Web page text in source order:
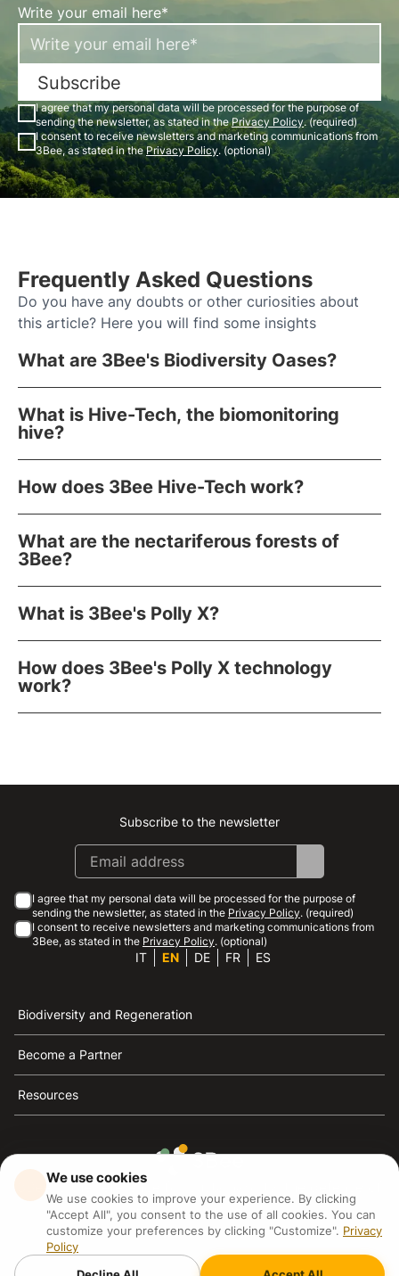
Write your email here*
Subscribe
I agree that my personal data will be processed for the purpose of
sending the newsletter, as stated in thePrivacy Policy. (required)
I consent to receive newsletters and marketing communications from
3Bee, as stated in thePrivacy Policy. (optional)
Frequently Asked Questions
Do you have any doubts or other curiosities about
this article? Here you will find some insights
What are 3Bee's Biodiversity Oases?
What is Hive-Tech, the biomonitoring
hive?
How does 3Bee Hive-Tech work?
What are the nectariferous forests of
3Bee?
What is 3Bee's Polly X?
How does 3Bee's Polly X technology
work?
Instagram
Facebook
Linkedin
Youtube
Subscribe to the newsletter
I agree that my personal data will be processed for the purpose of
sending the newsletter, as stated in the Privacy Policy. (required)
I consent to receive newsletters and marketing communications from
3Bee, as stated in the Privacy Policy. (optional)
IT EN DE FR ES
Biodiversity and Regeneration
Become a Partner
Resources
3Bee is the reference for sustainability, the defense of
bees and biodiversity
P.IVA: IT09711590969
We use cookies
We use cookies to improve your experience. By clicking
"Accept All", you consent to the use of all cookies. You can
customize your preferences by clicking "Customize". Privacy
Policy